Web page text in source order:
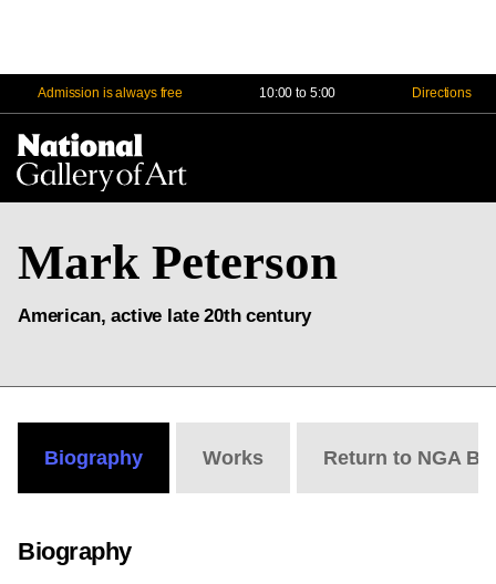
Admission is always free 10:00 to 5:00 Directions
Mark Peterson
American, active late 20th century
Biography Works Return to NGA
Biography